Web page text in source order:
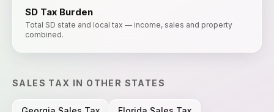
SD Tax Burden
Total SD state and local tax — income, sales and property
combined.
SALES TAX IN OTHER STATES